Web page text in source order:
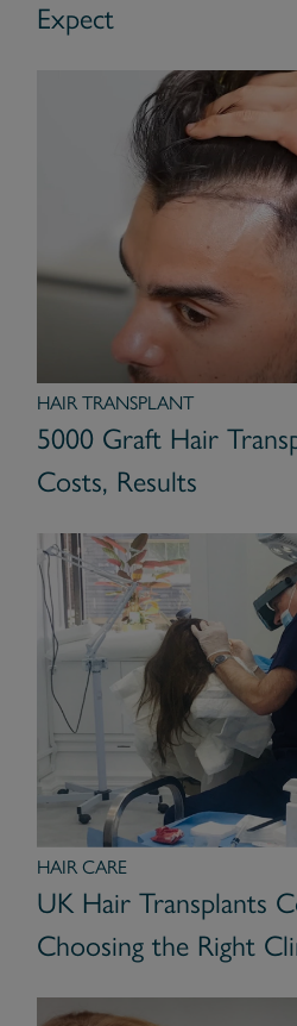
Expect
HAIR TRANSPLANT
5000 Graft Hair
Costs, Results
HAIR CARE
UK Hair Transplants
Choosing the Right